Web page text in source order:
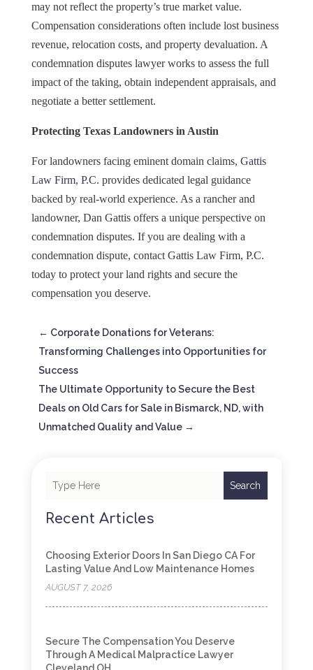
may not reflect the property’s true market value.
Compensation considerations often include lost business
revenue, relocation costs, and property devaluation. A
condemnation disputes lawyer works to assess the full
impact of the taking, obtain independent appraisals, and
negotiate a better settlement.
Protecting Texas Landowners in Austin
For landowners facing eminent domain claims, Gattis
Law Firm, P.C. provides dedicated legal guidance
backed by real-world experience. As a rancher and
landowner, Dan Gattis offers a unique perspective on
condemnation disputes. If you are dealing with a
condemnation dispute, contact Gattis Law Firm, P.C.
today to protect your land rights and secure the
compensation you deserve.
← Corporate Donations for Veterans:
Transforming Challenges into Opportunities for
Success
The Ultimate Opportunity to Secure the Best
Deals on Old Cars for Sale in Bismarck, ND, with
Unmatched Quality and Value→
Search
Recent Articles
Choosing Exterior Doors In San Diego CA For
Lasting Value And Low Maintenance Homes
AUGUST 7, 2026
Secure The Compensation You Deserve
Through A Medical Malpractice Lawyer